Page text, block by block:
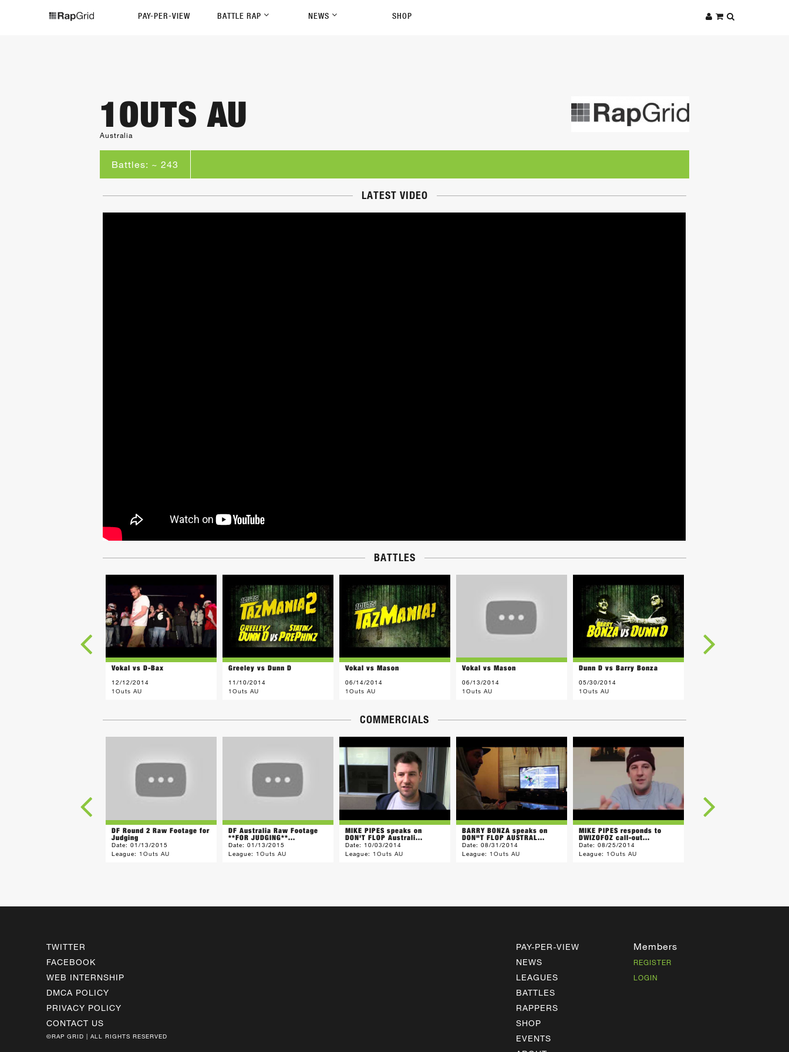
PAY-PER-VIEW BATTLE RAP NEWS SHOP
1OUTS AU
Australia
Battles: ~ 243
LATEST VIDEO
BATTLES
Vokal vs D-Bax
12/12/2014
1Outs AU
Greeley vs Dunn D
11/10/2014
1Outs AU
Vokal vs Mason
06/14/2014
1Outs AU
Vokal vs Mason
06/13/2014
1Outs AU
Dunn D vs Barry Bonza
05/30/2014
1Outs AU
COMMERCIALS
DF Round 2 Raw Footage for
Judging
Date:01/13/2015
League: 1Outs AU
DF Australia Raw Footage
**FOR JUDGING**...
Date:01/13/2015
League: 1Outs AU
MIKE PIPES speaks on
DON'T FLOP Australi...
Date: 10/03/2014
League: 1Outs AU
BARRY BONZA speaks on
DON"T FLOP AUSTRAL...
Date:08/31/2014
League: 1Outs AU
MIKE PIPES responds to
DWIZOFOZ call-out...
Date:08/25/2014
League: 1Outs AU
TWITTER
FACEBOOK
WEB INTERNSHIP
DMCA POLICY
PRIVACY POLICY
CONTACT US
©RAP GRID | ALL RIGHTS RESERVED
PAY-PER-VIEW
NEWS
LEAGUES
BATTLES
RAPPERS
SHOP
EVENTS
Members
REGISTER
LOGIN